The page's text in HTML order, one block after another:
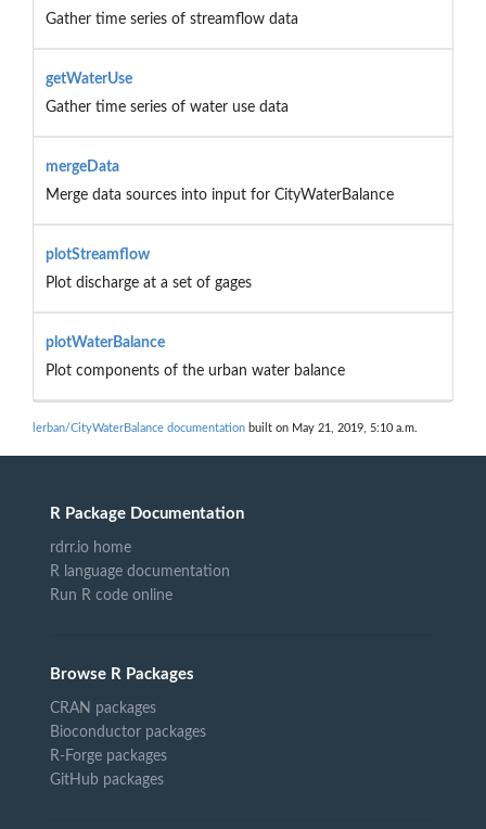
Gather time series of streamflow data
getWaterUse
Gather time series of water use data
mergeData
Merge data sources into input for CityWaterBalance
plotStreamflow
Plot discharge at a set of gages
plotWaterBalance
Plot components of the urban water balance
lerban/CityWaterBalance documentation built on May 21, 2019, 5:10 a.m.
R Package Documentation
rdrr.io home
R language documentation
Run R code online
Browse R Packages
CRAN packages
Bioconductor packages
R-Forge packages
GitHub packages